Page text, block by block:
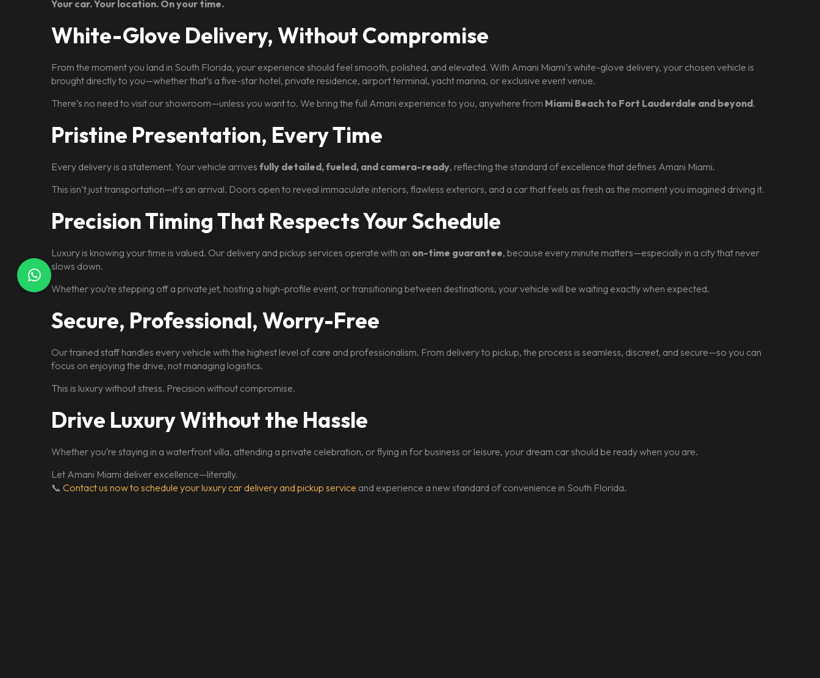
Your car. Your location. On your time.
White-Glove Delivery, Without Compromise
From the moment you land in South Florida, your experience should feel smooth, polished, and elevated. With Amani Miami’s white-glove delivery, your chosen vehicle is
brought directly to you—whether that’s a five-star hotel, private residence, airport terminal, yacht marina, or exclusive event venue.
There’s no need to visit our showroom—unless you want to. We bring the full Amani experience to you, anywhere from Miami Beach to Fort Lauderdale and beyond.
Pristine Presentation, Every Time
Every delivery is a statement. Your vehicle arrives fully detailed, fueled, and camera-ready, reflecting the standard of excellence that defines Amani Miami.
This isn’t just transportation—it’s an arrival. Doors open to reveal immaculate interiors, flawless exteriors, and a car that feels as fresh as the moment you imagined driving it.
Precision Timing That Respects Your Schedule
Luxury is knowing your time is valued. Our delivery and pickup services operate with an on-time guarantee, because every minute matters—especially in a city that never
slows down.
Whether you’re stepping off a private jet, hosting a high-profile event, or transitioning between destinations, your vehicle will be waiting exactly when expected.
Secure, Professional, Worry-Free
Our trained staff handles every vehicle with the highest level of care and professionalism. From delivery to pickup, the process is seamless, discreet, and secure—so you can
focus on enjoying the drive, not managing logistics.
This is luxury without stress. Precision without compromise.
Drive Luxury Without the Hassle
Whether you’re staying in a waterfront villa, attending a private celebration, or flying in for business or leisure, your dream car should be ready when you are.
Let Amani Miami deliver excellence—literally.
📞 Contact us now to schedule your luxury car delivery and pickup service and experience a new standard of convenience in South Florida.